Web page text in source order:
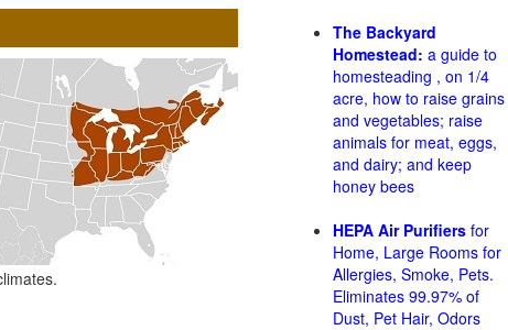
The Backyard
Homestead: a guide to
homesteading , on 1/4
acre, how to raise grains
and vegetables; raise
animals for meat, eggs,
and dairy; and keep
honey bees
HEPA Air Purifiers for
Home, Large Rooms for
Allergies, Smoke, Pets.
Eliminates 99.97% of
Dust, Pet Hair, Odors